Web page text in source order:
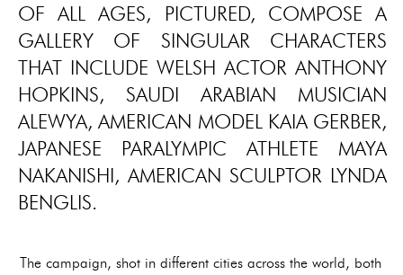
OF ALL AGES, PICTURED, COMPOSE A
GALLERY OF SINGULAR CHARACTERS
THAT INCLUDE WELSH ACTOR ANTHONY
HOPKINS, SAUDI ARABIAN MUSICIAN
ALEWYA, AMERICAN MODEL KAIA GERBER,
JAPANESE PARALYMPIC ATHLETE MAYA
NAKANISHI, AMERICAN SCULPTOR LYNDA
BENGLIS.
The campaign, shot in different cities across the world, both